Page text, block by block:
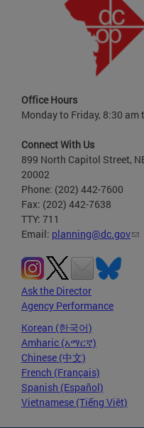
Office Hours
Monday to Friday, 8:30
Connect With Us
899 North Capitol Street,
20002
Phone: (202) 442-7600
Fax: (202) 442-7638
TTY: 711
Email: planning@dc.gov
Ask the Director
Agency Performance
Korean (한국어)
Amharic (አማርኛ)
Chinese (中文)
French (Français)
Spanish (Español)
Vietnamese (Tiếng Việt)